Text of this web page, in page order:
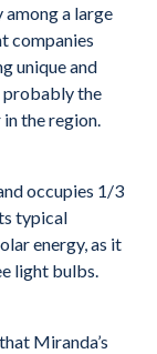
a large
companies
unique and
probably the
the region.
occupies 1/3
typical
energy, as it
light bulbs.
Miranda’s